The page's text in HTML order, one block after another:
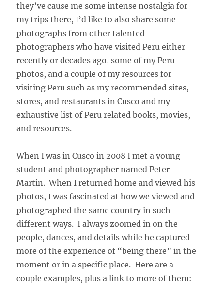
they’ve cause me some intense nostalgia for
my trips there, I’d like to also share some
photographs from other talented
photographers who have visited Peru either
recently or decades ago, some of my Peru
photos, and a couple of my resources for
visiting Peru such as my recommended sites,
stores, and restaurants in Cusco and my
exhaustive list of Peru related books, movies,
and resources.
When I was in Cusco in 2008 I met a young
student and photographer named Peter
Martin. When I returned home and viewed his
photos, I was fascinated at how we viewed and
photographed the same country in such
different ways. I always zoomed in on the
people, dances, and details while he captured
more of the experience of “being there” in the
moment or in a specific place. Here are a
couple examples, plus a link to more of them: